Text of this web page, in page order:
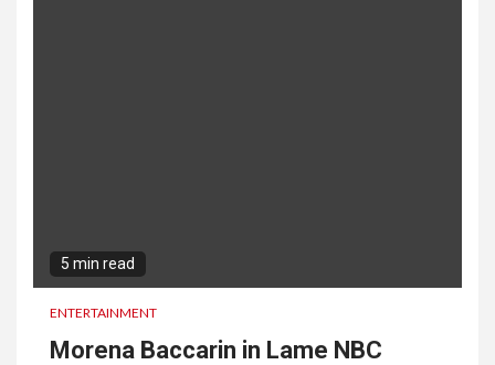
5 min read
ENTERTAINMENT
Morena Baccarin in Lame NBC